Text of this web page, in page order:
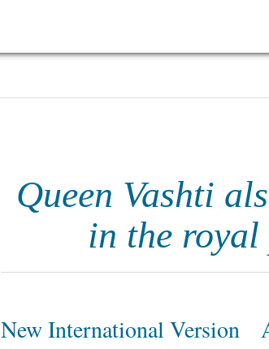
Queen Vashti
in the royal
New International Version